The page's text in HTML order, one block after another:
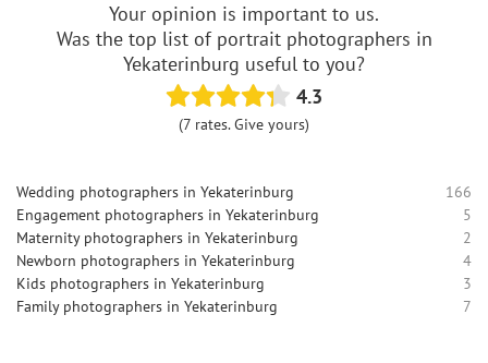
Your opinion is important to us.
Was the top list of portrait photographers in
Yekaterinburg useful to you?
4.3
(7 rates. Give yours)
Wedding photographers in Yekaterinburg
166
Engagement photographers in Yekaterinburg
5
Maternity photographers in Yekaterinburg
2
Newborn photographers in Yekaterinburg
4
Kids photographers in Yekaterinburg
3
Family photographers in Yekaterinburg
7